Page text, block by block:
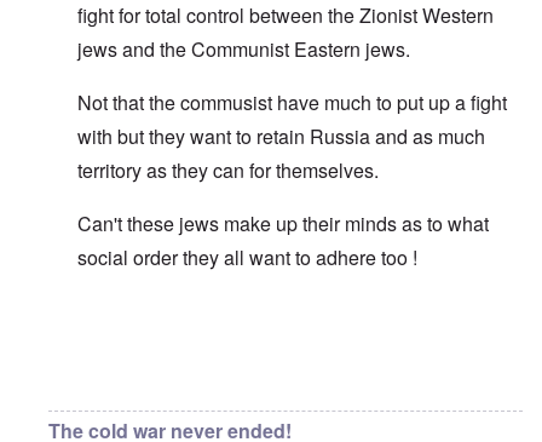
fight for total control between the Zionist Western
jews and the Communist Eastern jews.
Not that the commusist have much to put up a fight
with but they want to retain Russia and as much
territory as they can for themselves.
Can't these jews make up their minds as to what
social order they all want to adhere too !
The cold war never ended!